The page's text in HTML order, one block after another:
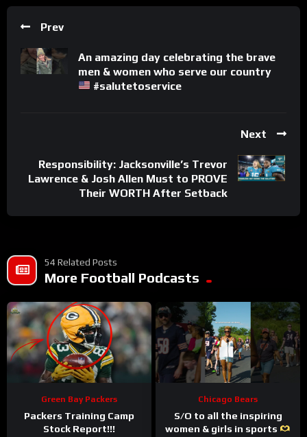
Prev
An amazing day celebrating the brave
men & women who serve our country
#salutetoservice
Next
Responsibility: Jacksonville’s Trevor
Lawrence & Josh Allen Must to PROVE
Their WORTH After Setback
54 Related Posts
More Football Podcasts
Green Bay Packers
Packers Training Camp
Stock Report!!!
Chicago Bears
S/O to all the inspiring
women & girls in sports